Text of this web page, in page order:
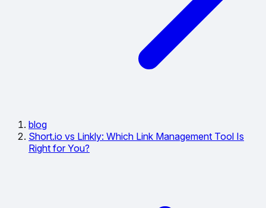
blog
Short.io vs Linkly: Which Link Management Tool Is
Right for You?